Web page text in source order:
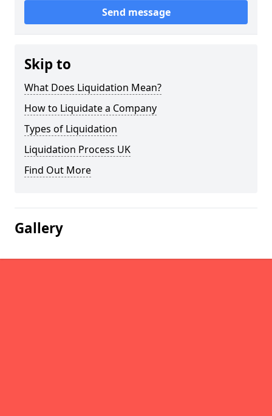
Send message
Skip to
What Does Liquidation Mean?
How to Liquidate a Company
Types of Liquidation
Liquidation Process UK
Find Out More
Gallery